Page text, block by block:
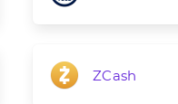
ZCash